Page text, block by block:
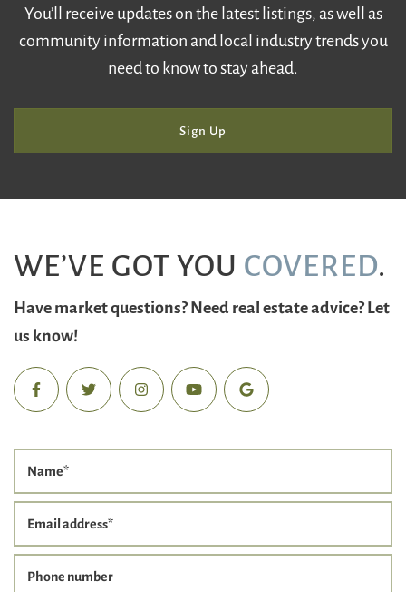
You’ll receive updates on the latest listings, as well as
community information and local industry trends you
need to know to stay ahead.
Sign Up
WE’VE GOT YOU COVERED.
Have market questions? Need real estate advice? Let
us know!
Name*
Email address*
Phone number